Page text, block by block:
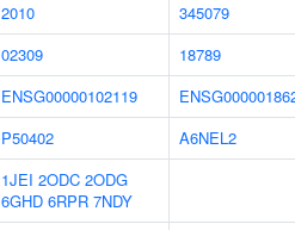
2010
345079
02309
18789
ENSG00000102119
P50402
A6NEL2
1JEI 2ODC 2ODG
6GHD 6RPR 7NDY